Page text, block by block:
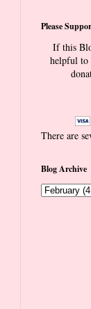
Please
If this
helpful to
There are
Blog Archive